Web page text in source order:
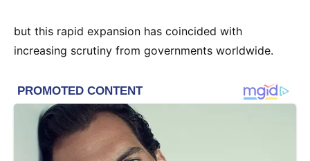
but this rapid expansion has coincided with
increasing scrutiny from governments worldwide.